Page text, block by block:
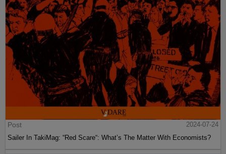
Post
2024-07-24
Sailer In TakiMag: “Red Scare“: What’s The Matter With Economists?